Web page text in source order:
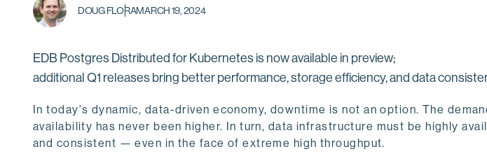
DOUG FLORAMARCH 19, 2024
EDB Postgres Distributed for Kubernetes is now available in preview;
additional Q1 releases bring better performance, storage efficiency, and data
In today's dynamic, data-driven economy, downtime is not an option. The
availability has never been higher. In turn, data infrastructure must be highly
and consistent — even in the face of extreme high throughput.